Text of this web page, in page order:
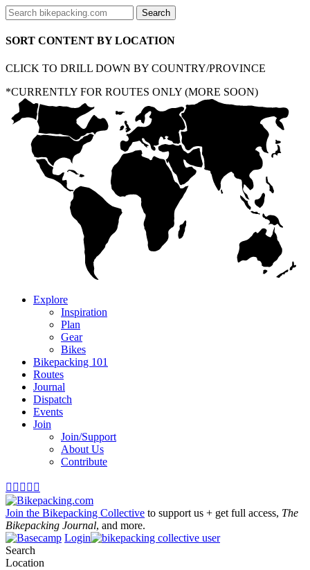
SORT CONTENT BY LOCATION
CLICK TO DRILL DOWN BY COUNTRY/PROVINCE
*CURRENTLY FOR ROUTES ONLY (MORE SOON)
Explore
Inspiration
Plan
Gear
Bikes
Bikepacking 101
Routes
Journal
Dispatch
Events
Join
Join/Support
About Us
Contribute
    
Join the Bikepacking Collective to support us + get full access, The
Bikepacking Journal, and more.
Login
Search
Location